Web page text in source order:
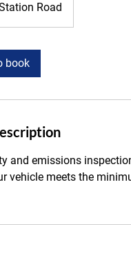
Road
book
and emissions
vehicle meets the